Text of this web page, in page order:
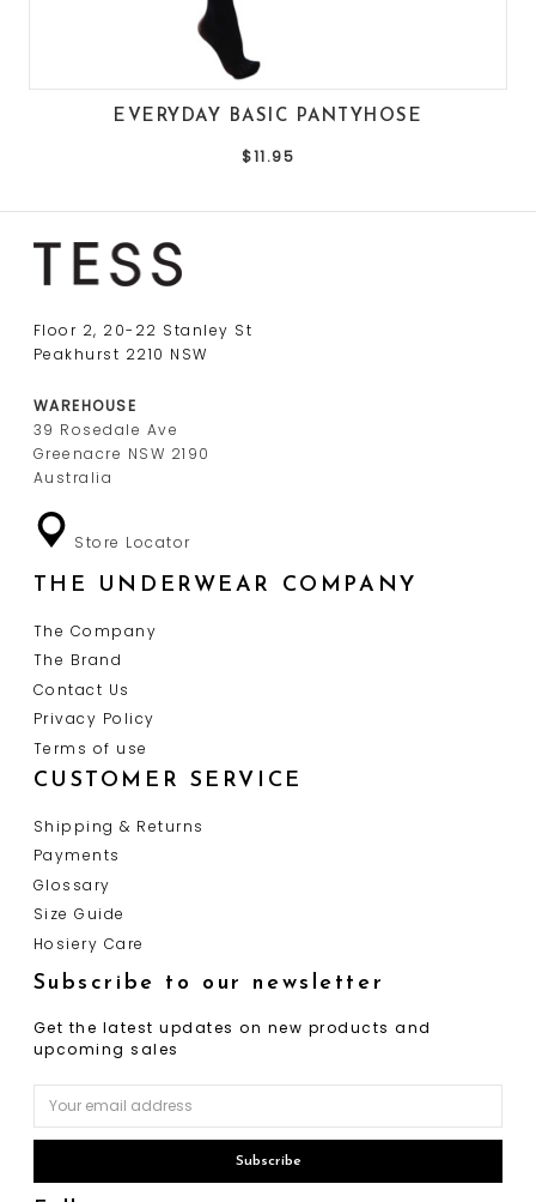
EVERYDAY BASIC PANTYHOSE
$11.95
Floor 2, 20-22 Stanley St
Peakhurst 2210 NSW
WAREHOUSE
39 Rosedale Ave
Greenacre NSW 2190
Australia
Store Locator
THE UNDERWEAR COMPANY
The Company
The Brand
Contact Us
Privacy Policy
Terms of use
CUSTOMER SERVICE
Shipping & Returns
Payments
Glossary
Size Guide
Hosiery Care
Subscribe to our newsletter
Get the latest updates on new products and
upcoming sales
Address